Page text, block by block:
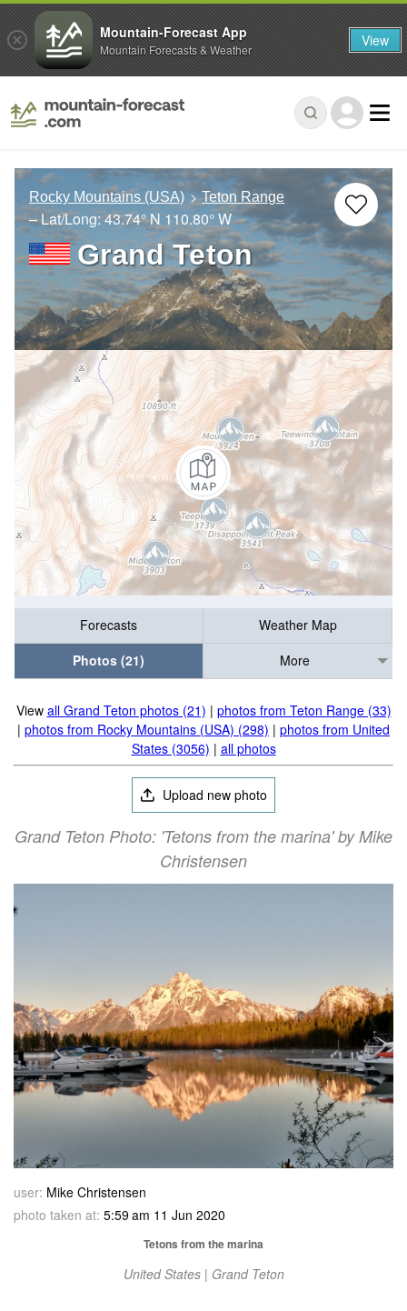
Rocky Mountains (USA) Teton Range
– Lat/Long:43.74° N 110.80° W
Grand Teton
Forecasts
Weather Map
Photos (21)
More
View all Grand Teton photos (21) | photos from Teton Range (33)
| photos from Rocky Mountains (USA) (298) | photos from United
States (3056) | all photos
Upload new photo
Grand Teton Photo: 'Tetons from the marina' by Mike
Christensen
user: Mike Christensen
photo taken at: 5:59 am 11 Jun 2020
Tetons from the marina
United States | Grand Teton
Mountain-Forecast App
Mountain Forecasts & Weather View